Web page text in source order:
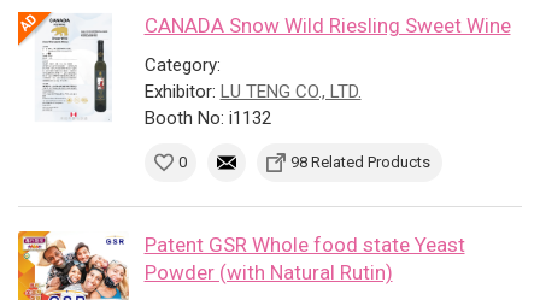
CANADA Snow Wild Riesling Sweet Wine
Category:
Exhibitor: LU TENG CO., LTD.
Booth No: i1132
0 98 Related Products
Patent GSR Whole food state Yeast
Powder (with Natural Rutin)